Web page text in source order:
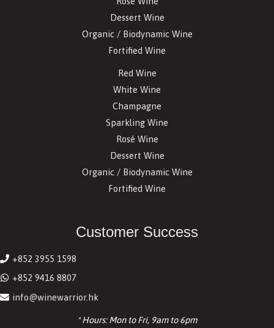
Dessert Wine
Organic / Biodynamic Wine
Fortified Wine
Red Wine
White Wine
Champagne
Sparkling Wine
Rosé Wine
Dessert Wine
Organic / Biodynamic Wine
Fortified Wine
Customer Success
+852 3955 1598
+852 9416 8807
info@winewarrior.hk
* Hours: Mon to Fri, 9am to 6pm